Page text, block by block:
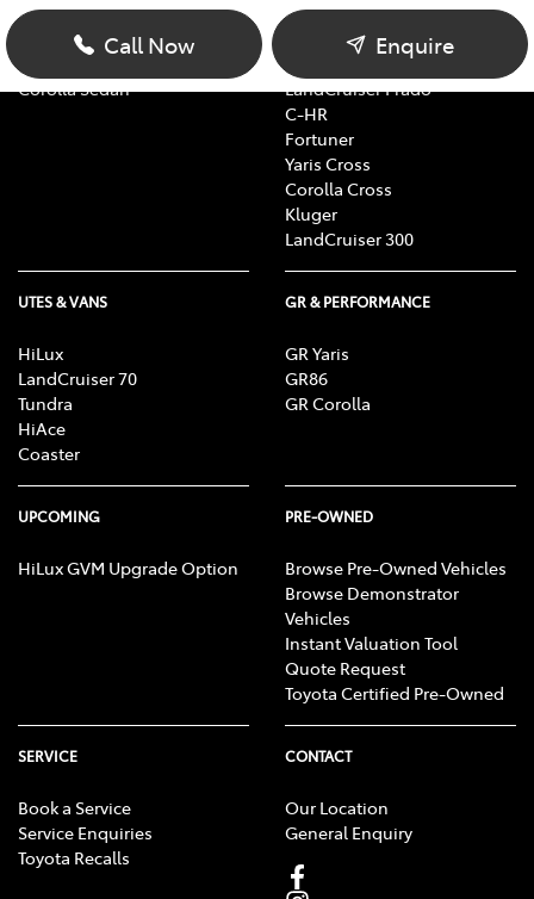
Call Now Enquire
Yaris
Corolla Hatch
Corolla Sedan
RAV4
LandCruiser Prado
C-HR
Fortuner
Yaris Cross
Corolla Cross
Kluger
LandCruiser 300
UTES & VANS
HiLux
LandCruiser 70
Tundra
HiAce
Coaster
GR & PERFORMANCE
GR Yaris
GR86
GR Corolla
UPCOMING
HiLux GVM Upgrade Option
PRE-OWNED
Browse Pre-Owned Vehicles
Browse Demonstrator
Vehicles
Instant Valuation Tool
Quote Request
Toyota Certified Pre-Owned
SERVICE
Book a Service
Service Enquiries
Toyota Recalls
CONTACT
Our Location
General Enquiry